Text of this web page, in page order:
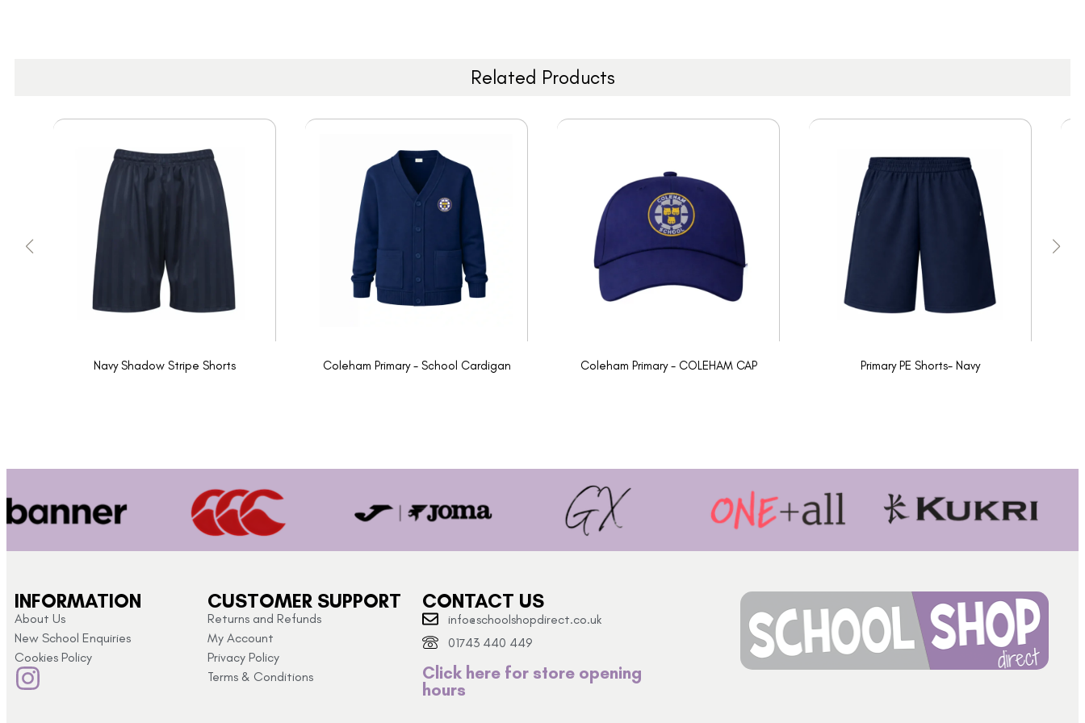
Related Products
Navy Shadow Stripe Shorts Coleham Primary - School Cardigan Coleham Primary - COLEHAM CAP Primary PE Shorts- Navy
INFORMATION
About Us
New School Enquiries
Cookies Policy
CUSTOMER SUPPORT
Returns and Refunds
My Account
Privacy Policy
Terms & Conditions
CONTACT US
info@schoolshopdirect.co.uk
01743 440 449
Click here for store opening
hours